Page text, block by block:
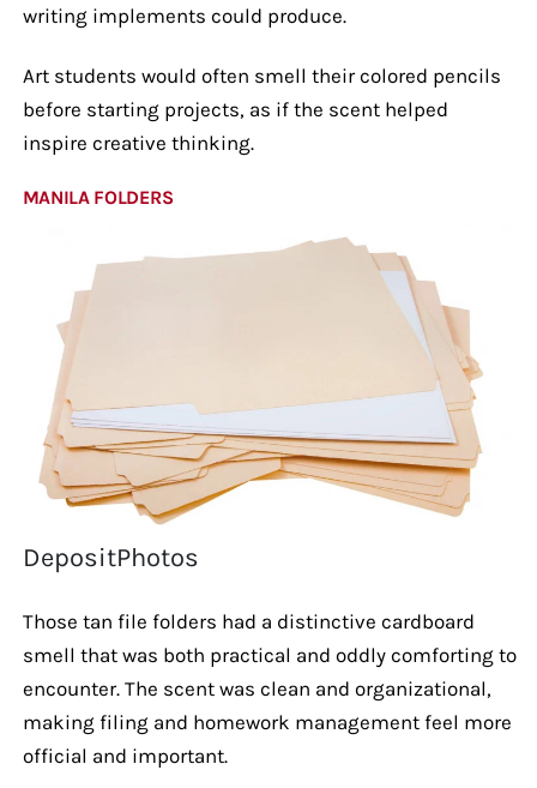
writing implements could produce.
Art students would often smell their colored pencils
before starting projects, as if the scent helped
inspire creative thinking.
MANILA FOLDERS
DepositPhotos
Those tan file folders had a distinctive cardboard
smell that was both practical and oddly comforting to
encounter. The scent was clean and organizational,
making filing and homework management feel more
official and important.